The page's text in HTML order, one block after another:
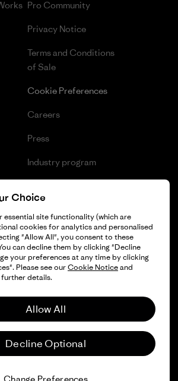
Pro Community
Privacy Notice
Terms and Conditions
of Sale
Cookie Preferences
Careers
Press
Industry program
Rights Reserved.
Choice
essential site functionality (which are
cookies for analytics and personalised
"Allow All", you consent to these
can decline them by clicking "Decline
your preferences at any time by clicking
Please see ourCookie Noticeand
details.
Allow All
Decline Optional